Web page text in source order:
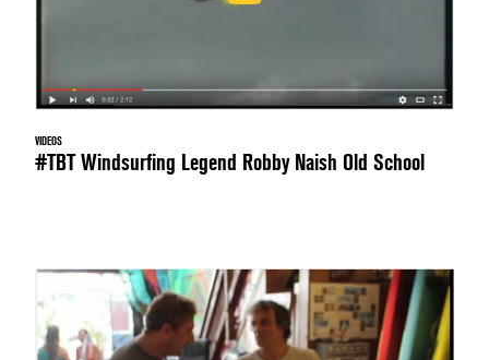
VIDEOS
#TBT Windsurfing Legend Robby Naish Old School